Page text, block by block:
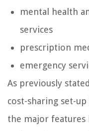
mental health
services
prescription
emergency
As previously
cost-sharing set-
the major features